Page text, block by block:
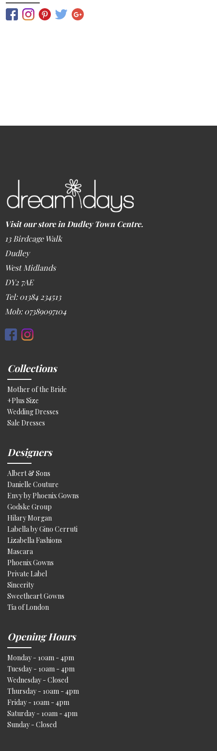
Visit our store in Dudley Town Centre.
13 Birdcage Walk
Dudley
West Midlands
DY2 7AE
Tel: 01384 234513
Mob: 07389097104
Collections
Mother of the Bride
+Plus Size
Wedding Dresses
Sale Dresses
Designers
Albert & Sons
Danielle Couture
Envy by Phoenix Gowns
Godske Group
Hilary Morgan
Labella by Gino Cerruti
Lizabella Fashions
Mascara
Phoenix Gowns
Private Label
Sincerity
Sweetheart Gowns
Tia of London
Opening Hours
Monday - 10am - 4pm
Tuesday - 10am - 4pm
Wednesday - Closed
Thursday - 10am - 4pm
Friday - 10am - 4pm
Saturday - 10am - 4pm
Sunday - Closed